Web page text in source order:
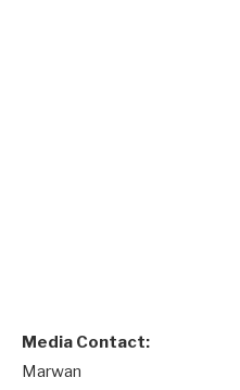
Media Contact:
Marwan